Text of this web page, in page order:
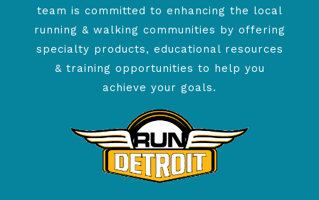
team is committed to enhancing the local
running & walking communities by offering
specialty products, educational resources
& training opportunities to help you
achieve your goals.